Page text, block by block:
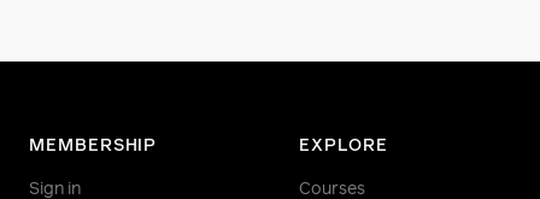
MEMBERSHIP
Sign in
EXPLORE
Courses